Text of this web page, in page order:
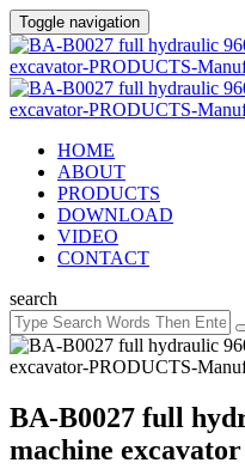
Toggle navigation
HOME
ABOUT
PRODUCTS
DOWNLOAD
VIDEO
CONTACT
search
BA-B0027 full
machine excavator